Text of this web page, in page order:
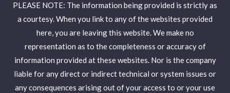
PLEASE NOTE: The information being provided is strictly as
a courtesy. When you link to any of the websites provided
here, you are leaving this website. We make no
representation as to the completeness or accuracy of
information provided at these websites. Nor is the company
liable for any direct or indirect technical or system issues or
any consequences arising out of your access to or your use